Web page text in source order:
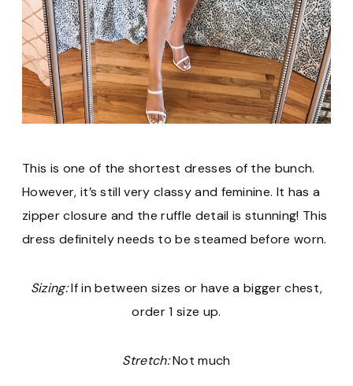
This is one of the shortest dresses of the bunch.
However, it’s still very classy and feminine. It has a
zipper closure and the ruffle detail is stunning! This
dress definitely needs to be steamed before worn.
Sizing:If in between sizes or have a bigger chest,
order 1 size up.
Stretch:Not much